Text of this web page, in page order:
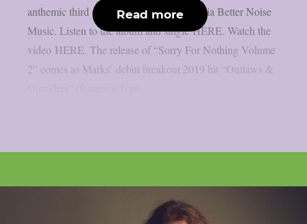
anthemic third single, “Whiskey River,” via Better Noise
Music. Listen to the album and single HERE. Watch the
video HERE. The release of “Sorry For Nothing Volume
2” comes as Marks’ debut breakout 2019 hit “Outlaws &
Read more